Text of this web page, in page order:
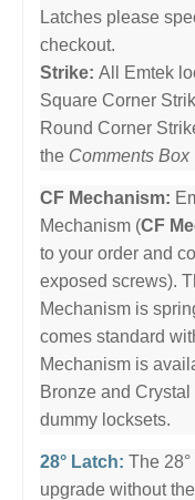
Latches please
checkout.
Strike: All Emtek
Square Corner
Round Corner
the Comments Box
CF Mechanism:
Mechanism (CF
to your order and
exposed screws).
Mechanism is
comes standard
Mechanism is
Bronze and
dummy locksets.
28° Latch: The
upgrade without